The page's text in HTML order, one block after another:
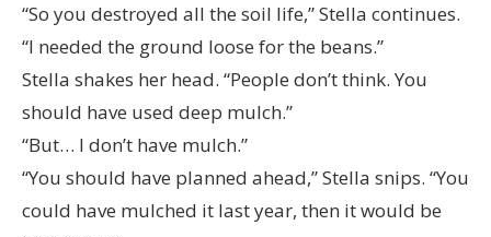
“So you destroyed all the soil life,” Stella continues.
“I needed the ground loose for the beans.”
Stella shakes her head. “People don’t think. You
should have used deep mulch.”
“But… I don’t have mulch.”
“You should have planned ahead,” Stella snips. “You
could have mulched it last year, then it would be